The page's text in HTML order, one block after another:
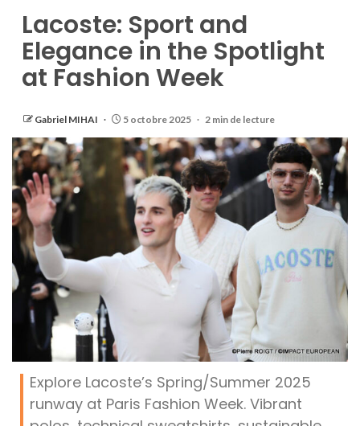
Lacoste: Sport and
Elegance in the Spotlight
at Fashion Week
Gabriel MIHAI 5 octobre 2025 2 min de lecture
Explore Lacoste’s Spring/Summer 2025
runway at Paris Fashion Week. Vibrant